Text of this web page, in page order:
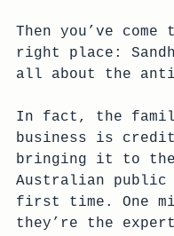
Then you’ve
right place:
all about the
In fact, the
business is
bringing it to
Australian
first time. One
they’re the